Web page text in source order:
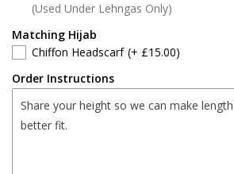
(Used Under Lehngas Only)
Matching Hijab
Chiffon Headscarf (+ £15.00)
Order Instructions